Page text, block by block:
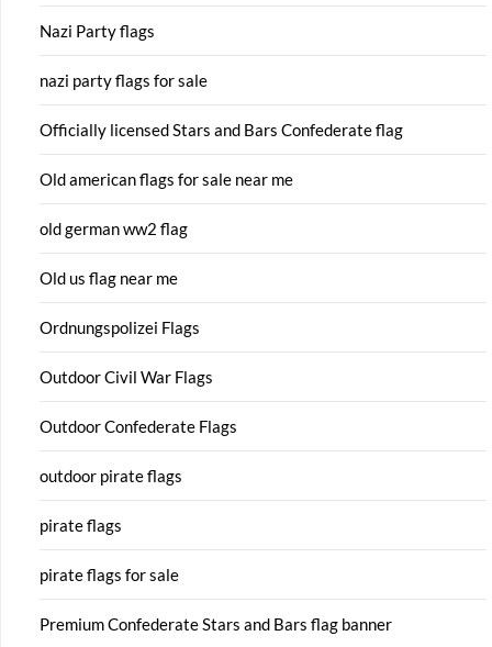
Nazi Party flags
nazi party flags for sale
Officially licensed Stars and Bars Confederate flag
Old american flags for sale near me
old german ww2 flag
Old us flag near me
Ordnungspolizei Flags
Outdoor Civil War Flags
Outdoor Confederate Flags
outdoor pirate flags
pirate flags
pirate flags for sale
Premium Confederate Stars and Bars flag banner